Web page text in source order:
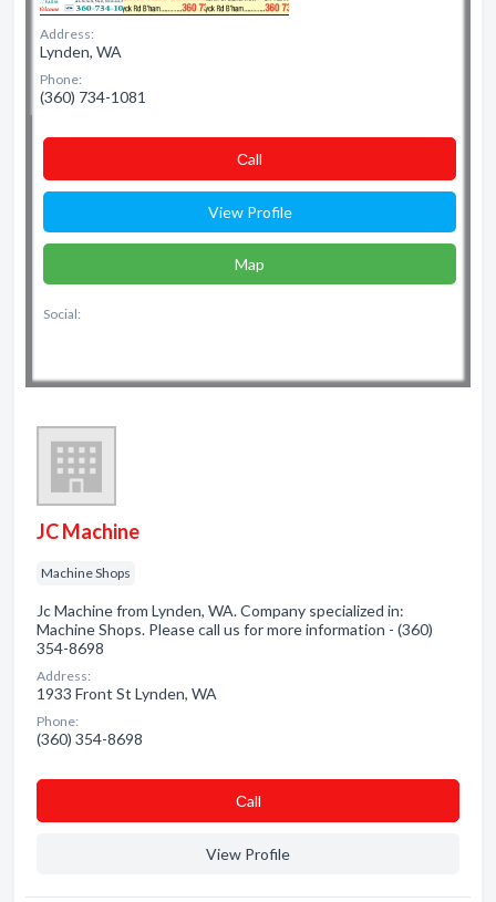
Address:
Lynden, WA
Phone:
(360) 734-1081
Сall
View Profile
Map
Social:
JC Machine
Machine Shops
Jc Machine from Lynden, WA. Company specialized in:
Machine Shops. Please call us for more information - (360)
354-8698
Address:
1933 Front St Lynden, WA
Phone:
(360) 354-8698
Сall
View Profile